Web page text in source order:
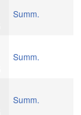
Summ.
Summ.
Summ.